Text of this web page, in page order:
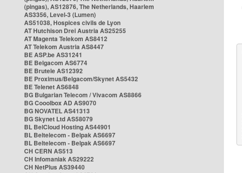
(pingas), AS12876, The Netherlands, Haarlem
AS3356, Level-3 (Lumen)
AS51038, Hospices civils de Lyon
AT Hutchison Drei Austria AS25255
AT Magenta Telekom AS8412
AT Telekom Austria AS8447
BE ASP.be AS31241
BE Belgacom AS6774
BE Brutele AS12392
BE Proximus/Belgacom/Skynet AS5432
BE Telenet AS6848
BG Bulgarian Telecom / Vivacom AS8866
BG Cooolbox AD AS9070
BG NOVATEL AS41313
BG Skynet Ltd AS58079
BL BelCloud Hosting AS44901
BL Beltelecom - Belpak AS6697
BL Beltelecom - Belpak AS6697
CH CERN AS513
CH Infomaniak AS29222
CH NetPlus AS39440